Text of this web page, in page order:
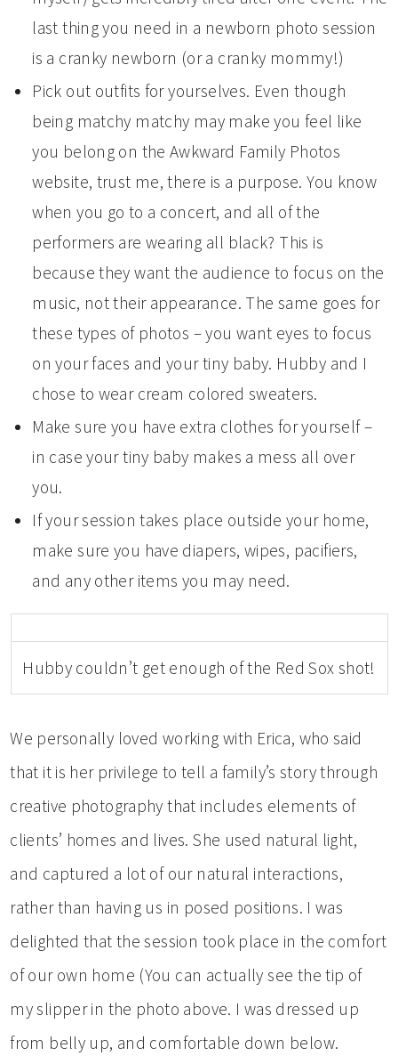
last thing you need in a newborn photo session
is a cranky newborn (or a cranky mommy!)
Pick out outfits for yourselves. Even though
being matchy matchy may make you feel like
you belong on the Awkward Family Photos
website, trust me, there is a purpose. You know
when you go to a concert, and all of the
performers are wearing all black? This is
because they want the audience to focus on the
music, not their appearance. The same goes for
these types of photos – you want eyes to focus
on your faces and your tiny baby. Hubby and I
chose to wear cream colored sweaters.
Make sure you have extra clothes for yourself –
in case your tiny baby makes a mess all over
you.
If your session takes place outside your home,
make sure you have diapers, wipes, pacifiers,
and any other items you may need.
Hubby couldn’t get enough of the Red Sox shot!
We personally loved working with Erica, who said
that it is her privilege to tell a family’s story through
creative photography that includes elements of
clients’ homes and lives. She used natural light,
and captured a lot of our natural interactions,
rather than having us in posed positions. I was
delighted that the session took place in the comfort
of our own home (You can actually see the tip of
my slipper in the photo above. I was dressed up
from belly up, and comfortable down below.